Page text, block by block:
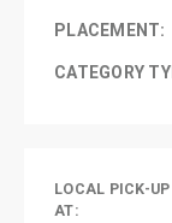
PLACEMENT:
CATEGORY
LOCAL PICK-
AT: